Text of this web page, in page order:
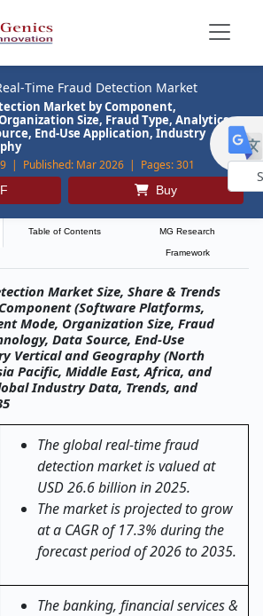
Fraud Detection Market
Market by Component,
Size, Fraud Type, Analytics
End-Use Application, Industry
| Published: Mar 2026 | Pages:301
Buy
Table of Contents MG Research
Framework
Market Size, Share & Trends
(Software Platforms,
Mode, Organization Size, Fraud
Data Source, End-Use
Vertical and Geography (North
Pacific, Middle East, Africa, and
Industry Data, Trends, and
The global real‑time fraud
detection market is valued at
USD 26.6 billion in 2025.
The market is projected to grow
at a CAGR of 17.3% during the
forecast period of 2026 to 2035.
The banking, financial services &
by